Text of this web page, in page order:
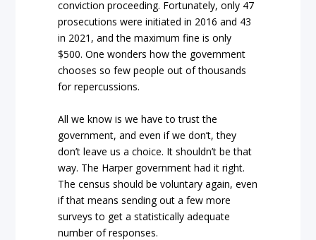
conviction proceeding. Fortunately, only 47
prosecutions were initiated in 2016 and 43
in 2021, and the maximum fine is only
$500. One wonders how the government
chooses so few people out of thousands
for repercussions.
All we know is we have to trust the
government, and even if we don’t, they
don’t leave us a choice. It shouldn’t be that
way. The Harper government had it right.
The census should be voluntary again, even
if that means sending out a few more
surveys to get a statistically adequate
number of responses.